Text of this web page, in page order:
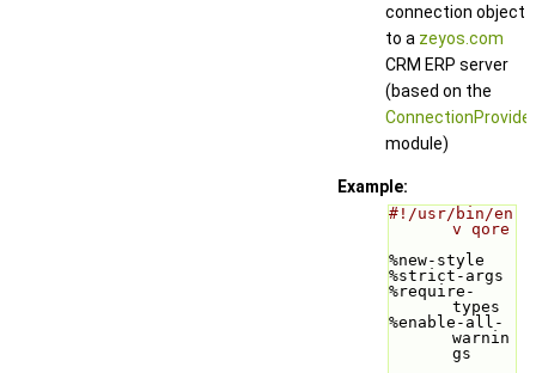
connection object
to a zeyos.com
CRM ERP server
(based on the
ConnectionProvider
module)
Example:
#!/usr/bin/en
v qore
%new-style
%strict-args
%require-
types
%enable-all-
warnin
gs